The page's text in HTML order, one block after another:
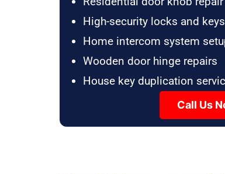
High-security locks and
Home intercom system
Wooden door hinge repairs
House key duplication
Call Us